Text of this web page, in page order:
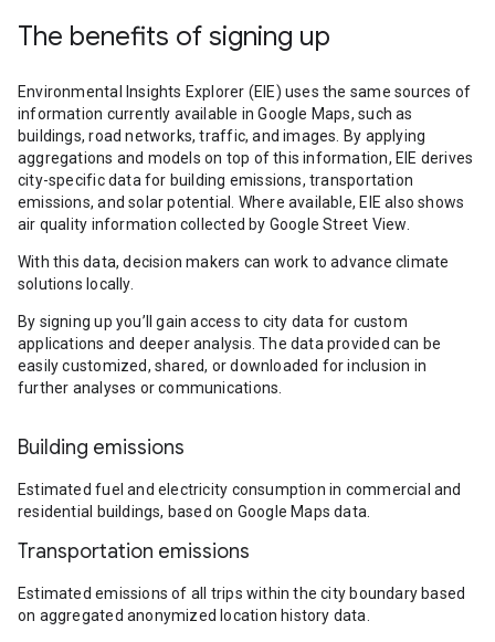
The benefits of signing up
Environmental Insights Explorer (EIE) uses the same sources of
information currently available in Google Maps, such as
buildings, road networks, traffic, and images. By applying
aggregations and models on top of this information, EIE derives
city-specific data for building emissions, transportation
emissions, and solar potential. Where available, EIE also shows
air quality information collected by Google Street View.
With this data, decision makers can work to advance climate
solutions locally.
By signing up you’ll gain access to city data for custom
applications and deeper analysis. The data provided can be
easily customized, shared, or downloaded for inclusion in
further analyses or communications.
Building emissions
Estimated fuel and electricity consumption in commercial and
residential buildings, based on Google Maps data.
Transportation emissions
Estimated emissions of all trips within the city boundary based
on aggregated anonymized location history data.